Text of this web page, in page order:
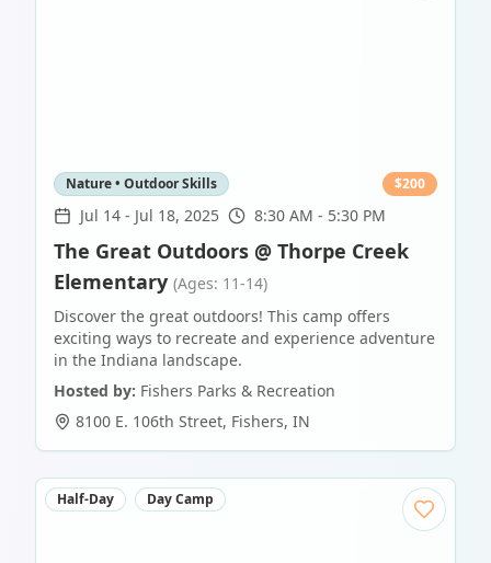
Nature • Outdoor Skills $200
Jul 14 - Jul 18, 2025 8:30 AM - 5:30 PM
The Great Outdoors @ Thorpe Creek
Elementary (Ages: 11-14)
Discover the great outdoors! This camp offers
exciting ways to recreate and experience adventure
in the Indiana landscape.
Hosted by: Fishers Parks & Recreation
8100 E. 106th Street, Fishers, IN
Half-Day Day Camp